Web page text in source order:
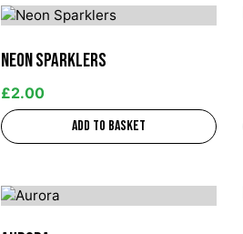
Neon Sparklers
£2.00
Add to basket